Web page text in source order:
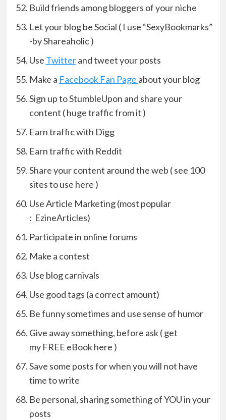
Build friends among bloggers of your niche
Let your blog be Social ( I use “SexyBookmarks”
-by Shareaholic )
Use Twitterand tweet your posts
Make a Facebook Fan Page about your blog
Sign up to StumbleUpon and share your
content ( huge traffic from it )
Earn traffic with Digg
Earn traffic with Reddit
Share your content around the web ( see 100
sites to use here )
Use Article Marketing (most popular
: EzineArticles)
Participate in online forums
Make a contest
Use blog carnivals
Use good tags (a correct amount)
Be funny sometimes and use sense of humor
Give away something, before ask ( get
my FREE eBook here )
Save some posts for when you will not have
time to write
Be personal, sharing something of YOU in your
posts